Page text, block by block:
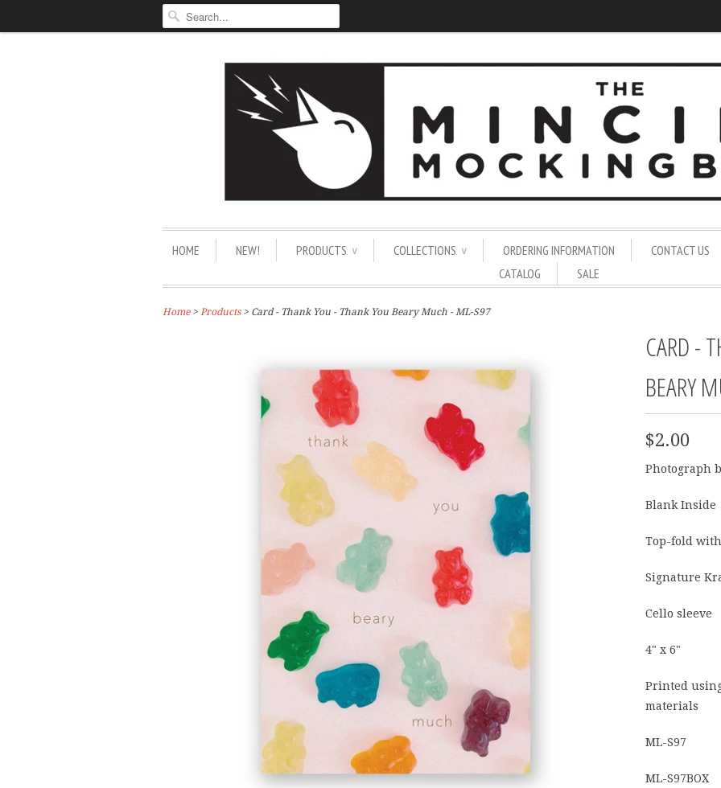
HOME NEW! PRODUCTS ∨ COLLECTIONS ∨ ORDERING INFORMATION CONTACT US
CATALOG
SALE
Home> Products > Card - Thank You - Thank You Beary Much - ML-S97
CARD -
BEARY
$2.00
Photograph
Blank Inside
Top-fold
Signature
Cello sleeve
4" x 6"
Printed
materials
ML-S97
ML-S97BOX